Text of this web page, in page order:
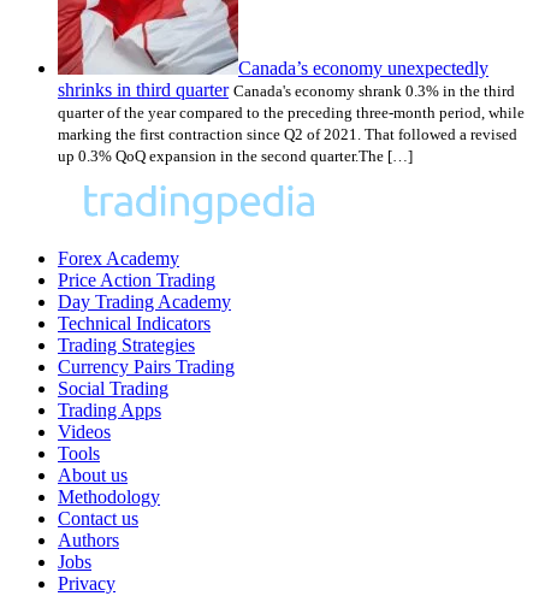
Canada’s economy unexpectedly
shrinks in third quarter Canada's economy shrank 0.3% in the third
quarter of the year compared to the preceding three-month period, while
marking the first contraction since Q2 of 2021. That followed a revised
up 0.3% QoQ expansion in the second quarter.The […]
Forex Academy
Price Action Trading
Day Trading Academy
Technical Indicators
Trading Strategies
Currency Pairs Trading
Social Trading
Trading Apps
Videos
Tools
About us
Methodology
Contact us
Authors
Jobs
Privacy